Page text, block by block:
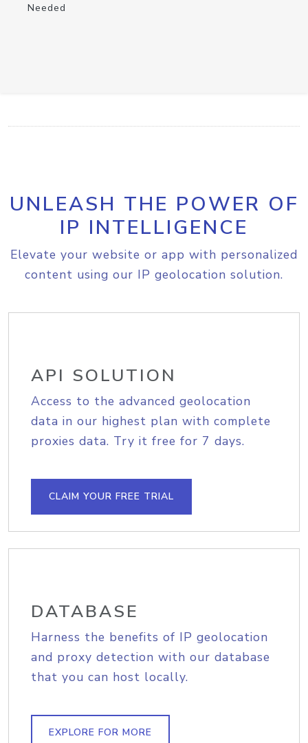
Needed
UNLEASH THE POWER OF
IP INTELLIGENCE
Elevate your website or app with personalized
content using our IP geolocation solution.
API SOLUTION
Access to the advanced geolocation
data in our highest plan with complete
proxies data. Try it free for 7 days.
CLAIM YOUR FREE TRIAL
DATABASE
Harness the benefits of IP geolocation
and proxy detection with our database
that you can host locally.
EXPLORE FOR MORE